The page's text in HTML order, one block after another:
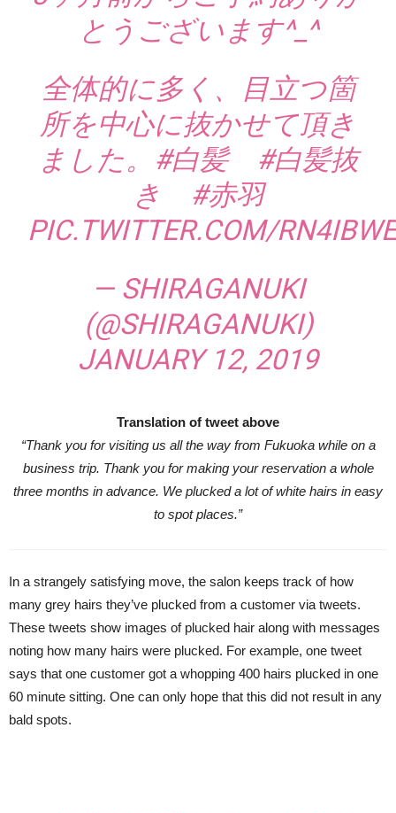
とうございます^_^
全体的に多く、目立つ箇
所を中心に抜かせて頂き
ました。 #白髪
#白髪抜
き
#赤羽
PIC.TWITTER.COM/
— SHIRAGANUKI
(@SHIRAGANUKI)
JANUARY 12, 2019
Translation of tweet above
“Thank you for visiting us all the way from Fukuoka while on a
business trip. Thank you for making your reservation a whole
three months in advance. We plucked a lot of white hairs in easy
to spot places.”
In a strangely satisfying move, the salon keeps track of how
many grey hairs they’ve plucked from a customer via tweets.
These tweets show images of plucked hair along with messages
noting how many hairs were plucked. For example, one tweet
says that one customer got a whopping 400 hairs plucked in one
60 minute sitting. One can only hope that this did not result in any
bald spots.